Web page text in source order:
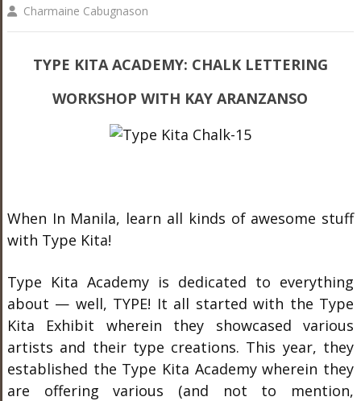
Charmaine Cabugnason
TYPE KITA ACADEMY: CHALK LETTERING
WORKSHOP WITH KAY ARANZANSO
When In Manila, learn all kinds of awesome stuff
with Type Kita!
Type Kita Academy is dedicated to everything
about — well, TYPE! It all started with the Type
Kita Exhibit wherein they showcased various
artists and their type creations. This year, they
established the Type Kita Academy wherein they
are offering various (and not to mention,